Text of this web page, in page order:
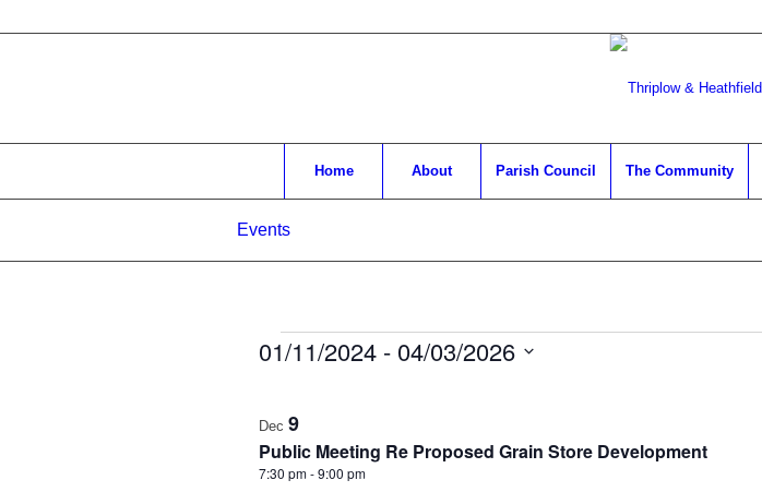
Home About Parish Council The Community
Events
Events
01/11/2024 - 04/03/2026
of
events
Dec 9
Public Meeting Re Proposed Grain Store Development
7:30 pm-9:00 pm